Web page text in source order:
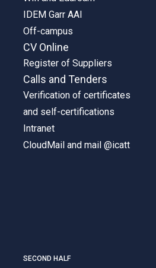
IDEM Garr AAI
Off-campus
CV Online
Register of Suppliers
Calls and Tenders
Verification of certificates
and self-certifications
Intranet
CloudMail and mail @icatt
SECOND HALF